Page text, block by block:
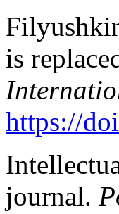
is
https://
journal.